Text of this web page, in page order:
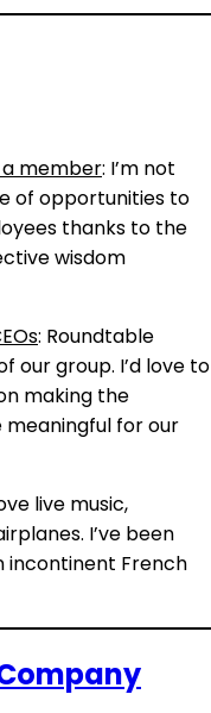
a member: I’m not
of opportunities to
thanks to the
wisdom
: Roundtable
our group. I’d love to
making the
for our
live music,
I’ve been
incontinent French